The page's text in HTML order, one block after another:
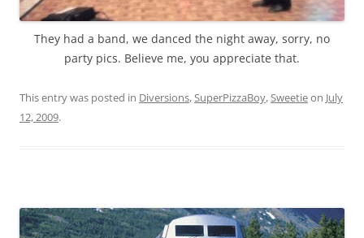
They had a band, we danced the night away, sorry, no
party pics. Believe me, you appreciate that.
This entry was posted in Diversions,SuperPizzaBoy,Sweetieon July
12, 2009.